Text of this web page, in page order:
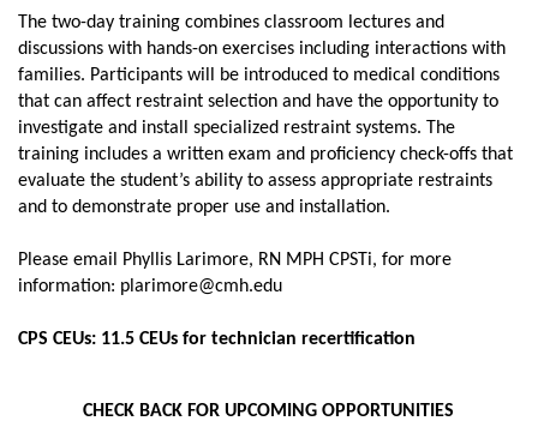
The two-day training combines classroom lectures and
discussions with hands-on exercises including interactions with
families. Participants will be introduced to medical conditions
that can affect restraint selection and have the opportunity to
investigate and install specialized restraint systems. The
training includes a written exam and proficiency check-offs that
evaluate the student’s ability to assess appropriate restraints
and to demonstrate proper use and installation.
Please email Phyllis Larimore, RN MPH CPSTi, for more
information: plarimore@cmh.edu
CPS CEUs: 11.5 CEUs for technician recertification
CHECK BACK FOR UPCOMING OPPORTUNITIES